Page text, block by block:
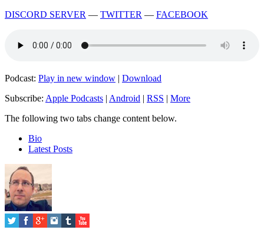
DISCORD SERVER — TWITTER — FACEBOOK
Podcast: Play in new window | Download
Subscribe: Apple Podcasts | Android | RSS | More
The following two tabs change content below.
Bio
Latest Posts